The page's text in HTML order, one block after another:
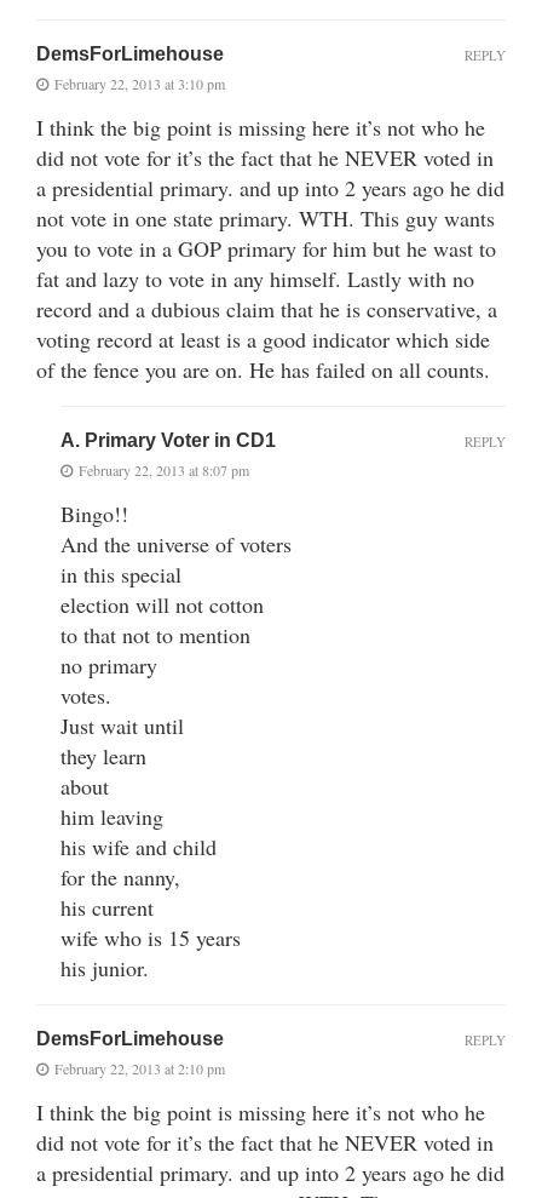
DemsForLimehouse
February 22, 2013 at 3:10 pm
I think the big point is missing here it’s not who he
did not vote for it’s the fact that he NEVER voted in
a presidential primary. and up into 2 years ago he did
not vote in one state primary. WTH. This guy wants
you to vote in a GOP primary for him but he wast to
fat and lazy to vote in any himself. Lastly with no
record and a dubious claim that he is conservative, a
voting record at least is a good indicator which side
of the fence you are on. He has failed on all counts.
REPLY
A. Primary Voter in CD1
February 22, 2013 at 8:07 pm
Bingo!!
And the universe of voters
in this special
election will not cotton
to that not to mention
no primary
votes.
Just wait until
they learn
about
him leaving
his wife and child
for the nanny,
his current
wife who is 15 years
his junior.
REPLY
DemsForLimehouse
February 22, 2013 at 2:10 pm
I think the big point is missing here it’s not who he
did not vote for it’s the fact that he NEVER voted in
a presidential primary. and up into 2 years ago he did
REPLY